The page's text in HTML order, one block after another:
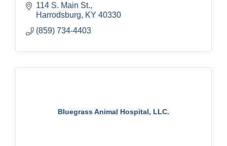
114 S. Main St.
Harrodsburg
KY 40330
(859) 734-4403
Bluegrass Animal Hospital, LLC.